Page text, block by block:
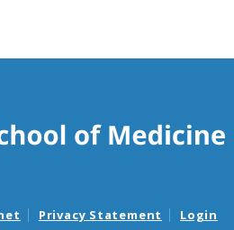
Privacy Statement Login